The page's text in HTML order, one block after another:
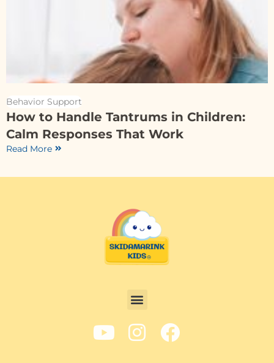
Behavior Support
How to Handle Tantrums in Children:
Calm Responses That Work
Read More